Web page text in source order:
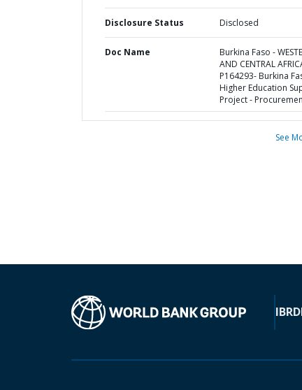
Disclosure Status Disclosed
Doc Name
Burkina Faso -
AND CENTRAL
P164293- Burkina
Higher Education
Project -
See
IBRD